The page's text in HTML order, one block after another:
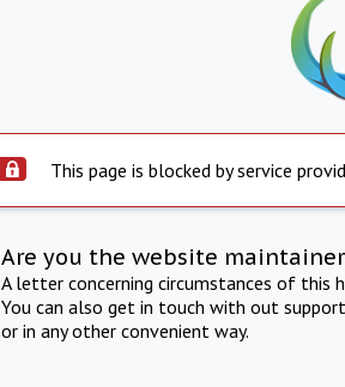
This page is blocked by service
Are you the website
A letter concerning circumstances of this
You can also get in touch with out
or in any other convenient way.